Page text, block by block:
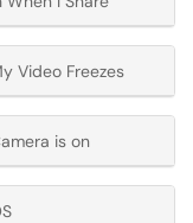
Video Freezes
is on